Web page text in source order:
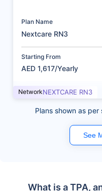
Plan Name
Nextcare RN3
Starting From
AED 1,617/Yearly
NetworkNEXTCARE RN3
Plans shown as
See
What is a TPA,